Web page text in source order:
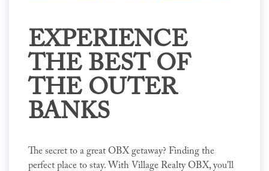
EXPERIENCE
THE BEST OF
THE OUTER
BANKS
The secret to a great OBX getaway? Finding the
perfect place to stay. With Village Realty OBX, you'll